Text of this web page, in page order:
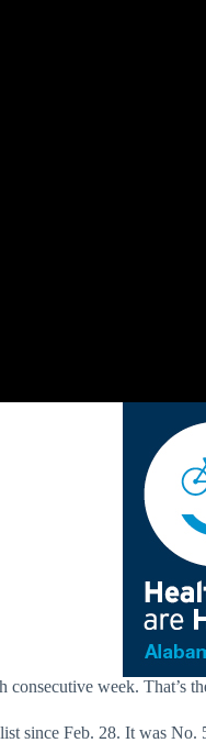
week. That’s
since Feb. 28. It was